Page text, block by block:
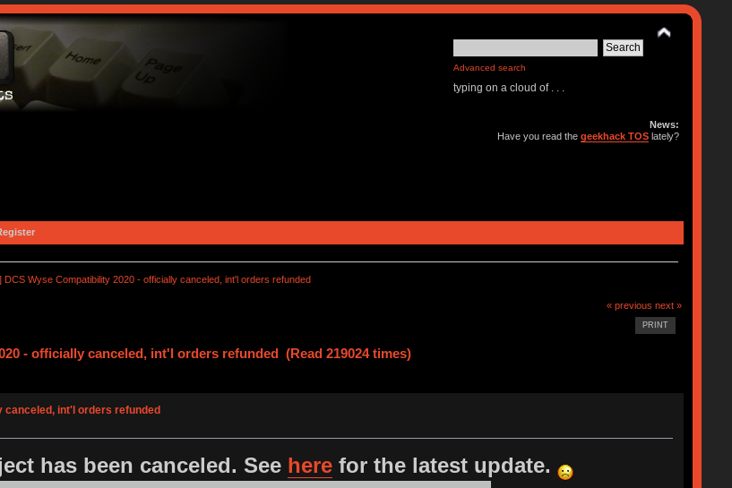
Advanced search
typing on a cloud of . . .
News:
Have you read thegeekhack TOS lately?
DCS Wyse Compatibility 2020 - officially canceled, int'l orders refunded
« previous next »
PRINT
- officially canceled, int'l orders refunded (Read 219024 times)
canceled, int'l orders refunded
has been canceled. See here for the latest update.